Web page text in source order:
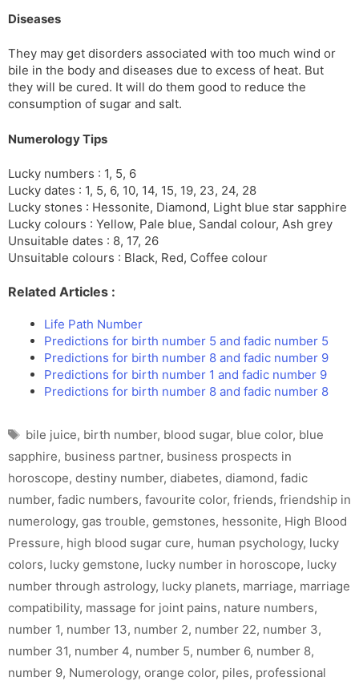
Diseases
They may get disorders associated with too much wind or
bile in the body and diseases due to excess of heat. But
they will be cured. It will do them good to reduce the
consumption of sugar and salt.
Numerology Tips
Lucky numbers : 1, 5, 6
Lucky dates : 1, 5, 6, 10, 14, 15, 19, 23, 24, 28
Lucky stones : Hessonite, Diamond, Light blue star sapphire
Lucky colours : Yellow, Pale blue, Sandal colour, Ash grey
Unsuitable dates : 8, 17, 26
Unsuitable colours : Black, Red, Coffee colour
Related Articles :
Life Path Number
Predictions for birth number 5 and fadic number 5
Predictions for birth number 8 and fadic number 9
Predictions for birth number 1 and fadic number 9
Predictions for birth number 8 and fadic number 8
Tags
bile juice, birth number, blood sugar, blue color, blue
sapphire, business partner, business prospects in
horoscope, destiny number, diabetes, diamond, fadic
number, fadic numbers, favourite color, friends, friendship in
numerology, gas trouble, gemstones, hessonite, High Blood
Pressure, high blood sugar cure, human psychology, lucky
colors, lucky gemstone, lucky number in horoscope, lucky
number through astrology, lucky planets, marriage, marriage
compatibility, massage for joint pains, nature numbers,
number 1, number 13, number 2, number 22, number 3,
number 31, number 4, number 5, number 6, number 8,
number 9, Numerology, orange color, piles, professional